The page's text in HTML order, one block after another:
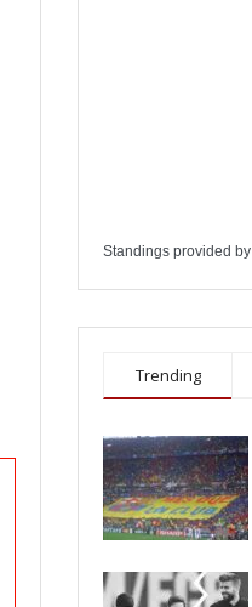
Standings provided by
Trending